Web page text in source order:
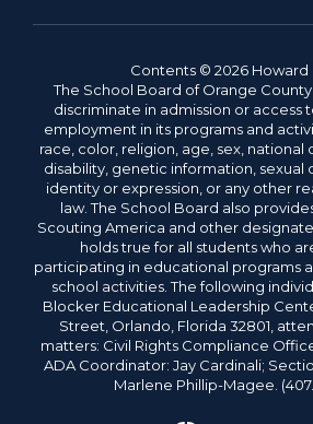
Contents © 2026 Howard
The School Board of Orange
discriminate in admission or access
employment in its programs and
race, color, religion, age, sex, national
disability, genetic information,
identity or expression, or any other
law. The School Board also
Scouting America and other
holds true for all students who
participating in educational programs
school activities. The following
Blocker Educational Leadership
Street, Orlando, Florida 32801,
matters: Civil Rights Compliance
ADA Coordinator: Jay Cardinali;
Marlene Phillip-Magee.